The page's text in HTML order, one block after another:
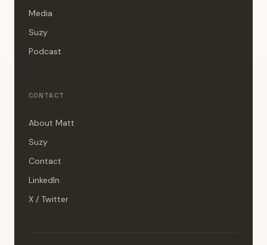
Media
Suzy
Podcast
CONTACT
About Matt
Suzy
Contact
LinkedIn
X / Twitter